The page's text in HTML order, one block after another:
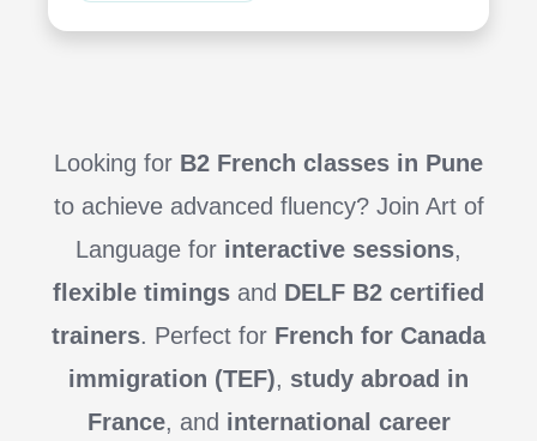
Looking for B2 French classes in Pune
to achieve advanced fluency? Join Art of
Language for interactive sessions,
flexible timings and DELF B2 certified
trainers. Perfect for French for Canada
immigration (TEF), study abroad in
France, and international career